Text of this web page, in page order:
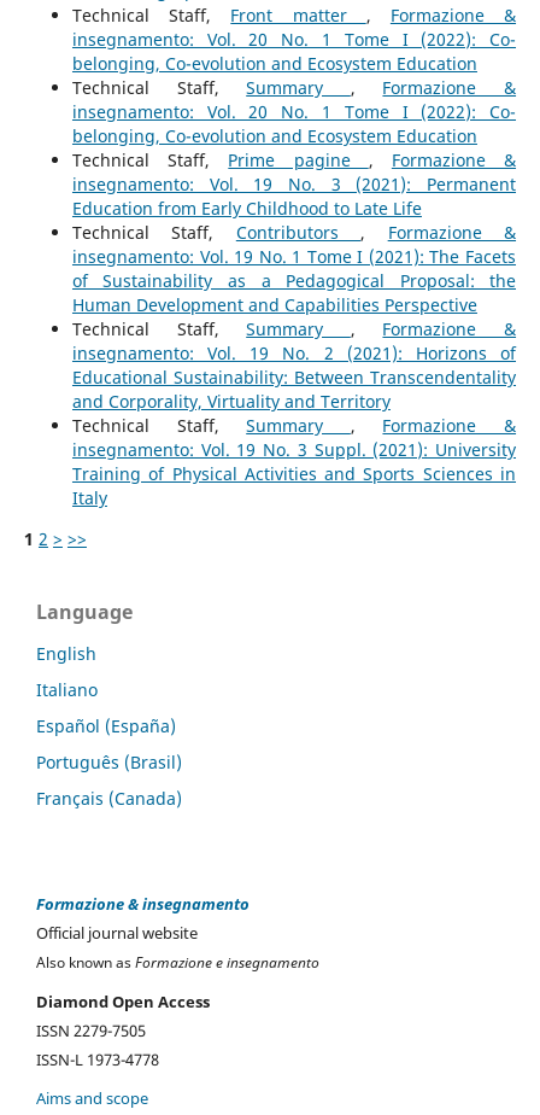
Technical Staff, Front matter , Formazione &
insegnamento: Vol. 20 No. 1 Tome I (2022): Co-
belonging, Co-evolution and Ecosystem Education
Technical Staff,Summary , Formazione &
insegnamento: Vol. 20 No. 1 Tome I (2022): Co-
belonging, Co-evolution and Ecosystem Education
Technical Staff, Prime pagine , Formazione &
insegnamento: Vol. 19 No. 3 (2021): Permanent
Education from Early Childhood to Late Life
Technical Staff, Contributors , Formazione &
insegnamento: Vol. 19 No. 1 Tome I (2021): The Facets
of Sustainability as a Pedagogical Proposal: the
Human Development and Capabilities Perspective
Technical Staff,Summary , Formazione &
insegnamento: Vol. 19 No. 2 (2021): Horizons of
Educational Sustainability: Between Transcendentality
and Corporality, Virtuality and Territory
Technical Staff,Summary , Formazione &
insegnamento: Vol. 19 No. 3 Suppl. (2021): University
Training of Physical Activities and Sports Sciences in
Italy
1 2 > >>
Language
English
Italiano
Español (España)
Português (Brasil)
Français (Canada)
Formazione & insegnamento
Official journal website
Also known asFormazione e insegnamento
Diamond Open Access
ISSN 2279-7505
ISSN-L 1973-4778
Aims and scope